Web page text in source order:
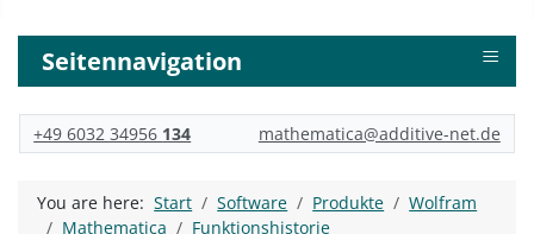
Seitennavigation ≡
+49 6032 34956 134 mathematica@additive-net.de
You are here:Start Software Produkte
Wolfram
Mathematica
Funktionshistorie